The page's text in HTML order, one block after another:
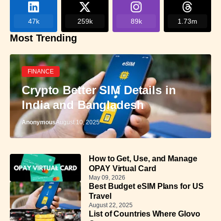
47k 259k 89k 1.73m
Most Trending
FINANCE
Crypto Better SIM Details in
India and Bangladesh
AnonymousAugust 10, 2025
How to Get, Use, and Manage
OPAY Virtual Card
May 09, 2026
Best Budget eSIM Plans for US
Travel
August 22, 2025
List of Countries Where Glovo